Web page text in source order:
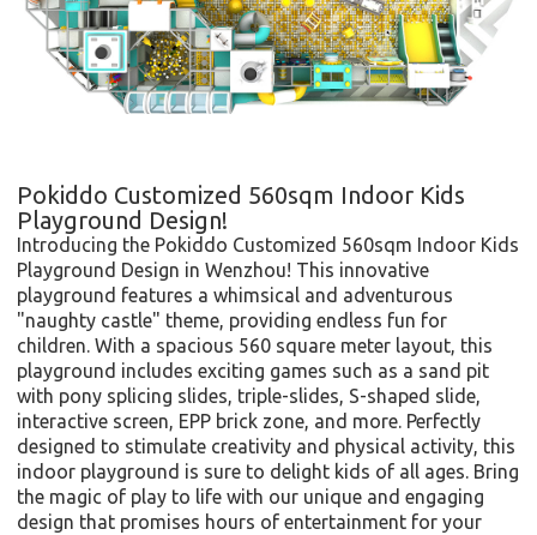
Pokiddo Customized 560sqm Indoor Kids
Playground Design!
Introducing the Pokiddo Customized 560sqm Indoor Kids
Playground Design in Wenzhou! This innovative
playground features a whimsical and adventurous
"naughty castle" theme, providing endless fun for
children. With a spacious 560 square meter layout, this
playground includes exciting games such as a sand pit
with pony splicing slides, triple-slides, S-shaped slide,
interactive screen, EPP brick zone, and more. Perfectly
designed to stimulate creativity and physical activity, this
indoor playground is sure to delight kids of all ages. Bring
the magic of play to life with our unique and engaging
design that promises hours of entertainment for your